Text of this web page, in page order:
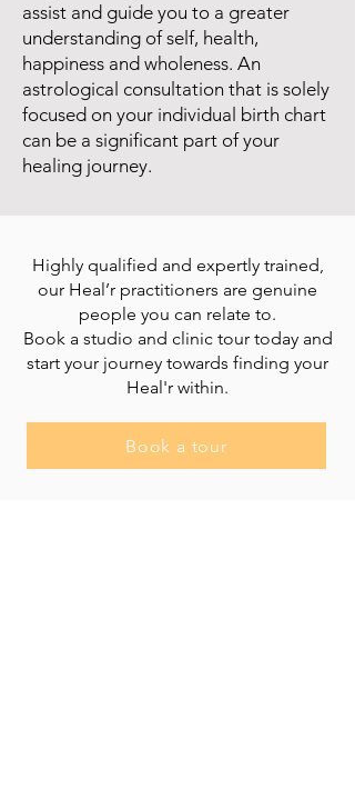
assist and guide you to a greater
understanding of self, health,
happiness and wholeness. An
astrological consultation that is solely
focused on your individual birth chart
can be a significant part of your
healing journey.
Highly qualified and expertly trained,
our Heal’r practitioners are genuine
people you can relate to.
Book a studio and clinic tour today and
start your journey towards finding your
Heal'r within.
Book a tour